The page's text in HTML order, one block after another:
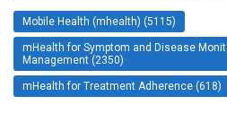
Mobile Health (mhealth) (5115)
mHealth for Symptom and Disease
Management (2350)
mHealth for Treatment Adherence (618)